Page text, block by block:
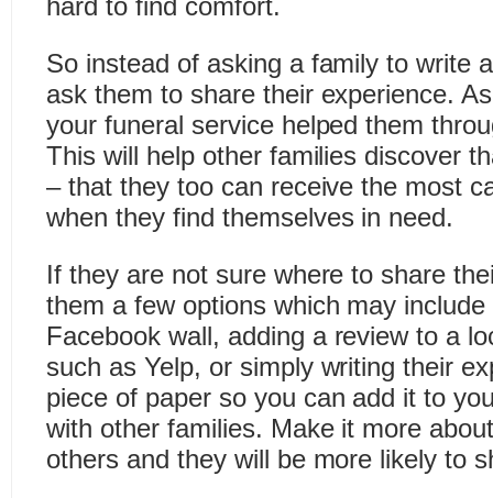
hard to find comfort.
So instead of asking a family to write
ask them to share their experience.
your funeral service helped them
This will help other families discover
– that they too can receive the most
when they find themselves in need.
If they are not sure where to share
them a few options which may
Facebook wall, adding a review to a
such as Yelp, or simply writing their
piece of paper so you can add it to
with other families. Make it more
others and they will be more likely to